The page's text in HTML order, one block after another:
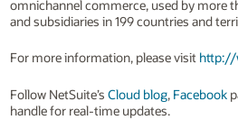
omnichannel commerce, used by more
and subsidiaries in 199 countries and
For more information, please visit http://
Follow NetSuite’s Cloud blog, Facebook
handle for real-time updates.